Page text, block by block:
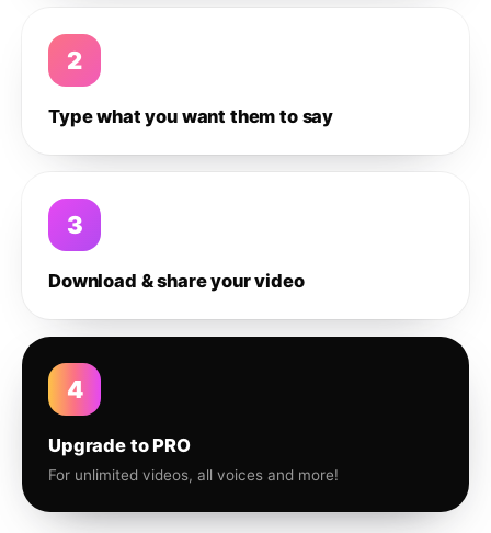
2
Type what you want them to say
3
Download & share your video
4
Upgrade to PRO
For unlimited videos, all voices and more!